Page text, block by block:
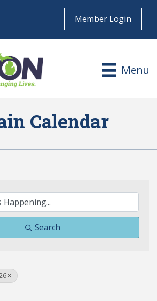
Member Login
Menu
Calendar
Search